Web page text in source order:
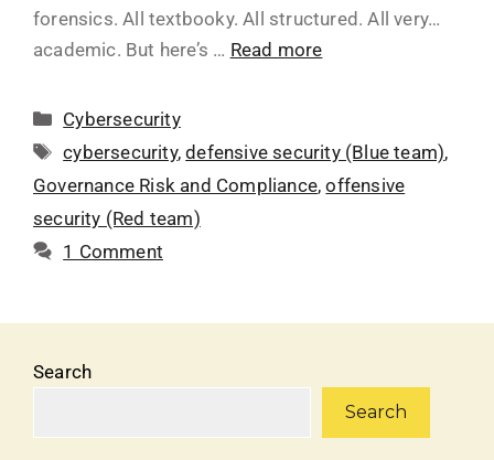
forensics. All textbooky. All structured. All very…
academic. But here’s … Read more
Cybersecurity
cybersecurity,defensive security (Blue team),
Governance Risk and Compliance,offensive
security (Red team)
1 Comment
Search
Search